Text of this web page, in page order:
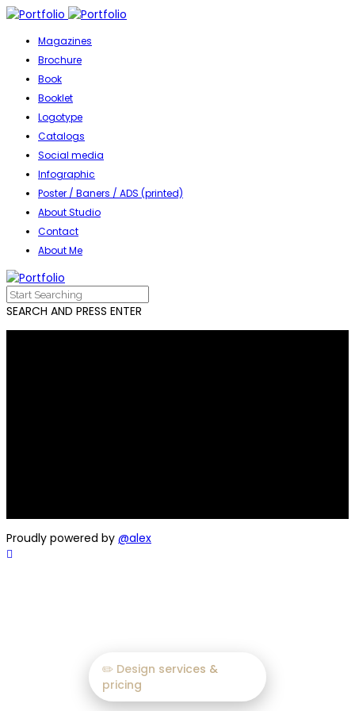
Magazines
Brochure
Book
Booklet
Logotype
Catalogs
Social media
Infographic
Poster / Baners / ADS (printed)
About Studio
Contact
About Me
SEARCH AND PRESS ENTER
Proudly powered by @alex
✏️ Design services &
pricing